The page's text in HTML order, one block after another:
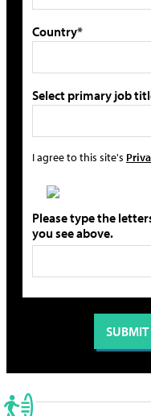
Country*
Select primary job
I agree to this site's
Please type the
you see above.